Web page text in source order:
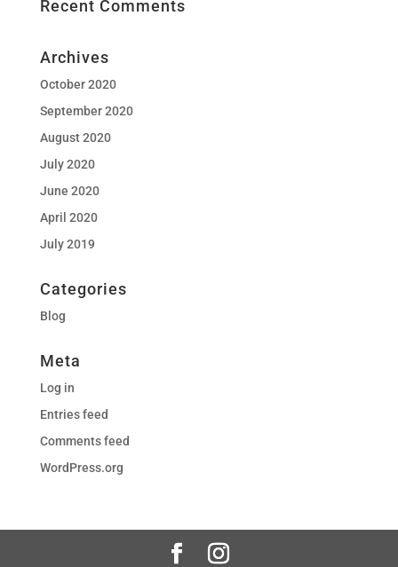
Recent Comments
Archives
October 2020
September 2020
August 2020
July 2020
June 2020
April 2020
July 2019
Categories
Blog
Meta
Log in
Entries feed
Comments feed
WordPress.org